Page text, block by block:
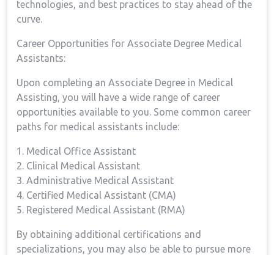
technologies, and best practices to stay ahead of the
curve.
Career Opportunities for Associate Degree Medical⁣
Assistants:
Upon completing an Associate Degree in Medical
Assisting, you will have a wide range of career
opportunities available ⁤to you. Some common career
paths for medical assistants include:
1. Medical‍ Office Assistant
2. Clinical Medical Assistant
3. Administrative Medical Assistant
4. Certified ​Medical Assistant (CMA)
5. Registered Medical ⁤Assistant ‌(RMA)
By⁢ obtaining additional certifications ⁣and
specializations, you may ‌also be able to pursue more